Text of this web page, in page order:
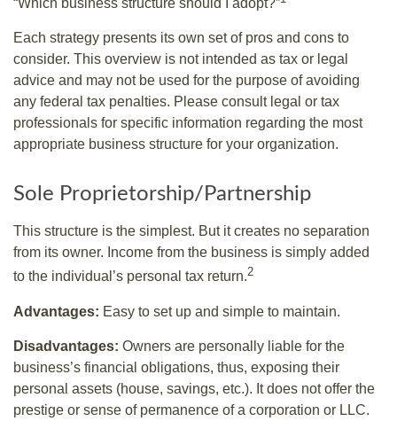
“Which business structure should I adopt?”
Each strategy presents its own set of pros and cons to
consider. This overview is not intended as tax or legal
advice and may not be used for the purpose of avoiding
any federal tax penalties. Please consult legal or tax
professionals for specific information regarding the most
appropriate business structure for your organization.
Sole Proprietorship/Partnership
This structure is the simplest. But it creates no separation
from its owner. Income from the business is simply added
to the individual’s personal tax return.2
Advantages: Easy to set up and simple to maintain.
Disadvantages: Owners are personally liable for the
business’s financial obligations, thus, exposing their
personal assets (house, savings, etc.). It does not offer the
prestige or sense of permanence of a corporation or LLC.